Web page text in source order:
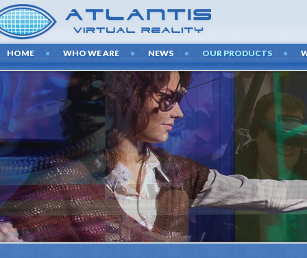
HOME WHO WE ARE NEWS OUR PRODUCTS